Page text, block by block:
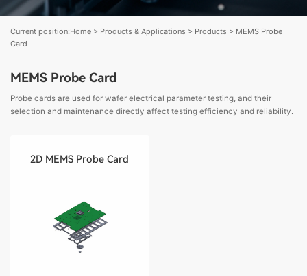
Current position:Home > Products & Applications > Products > MEMS Probe
Card
MEMS Probe Card
Probe cards are used for wafer electrical parameter testing, and their
selection and maintenance directly affect testing efficiency and reliability.
2D MEMS Probe Card